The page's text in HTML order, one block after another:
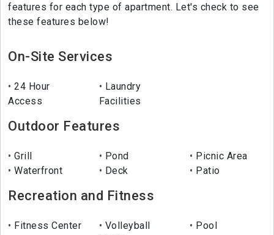
features for each type of apartment. Let's check to see
these features below!
On-Site Services
24 Hour
Access
Laundry
Facilities
Outdoor Features
Grill Pond
Picnic Area
Waterfront
Deck Patio
Recreation and Fitness
Fitness Center
Volleyball
Pool